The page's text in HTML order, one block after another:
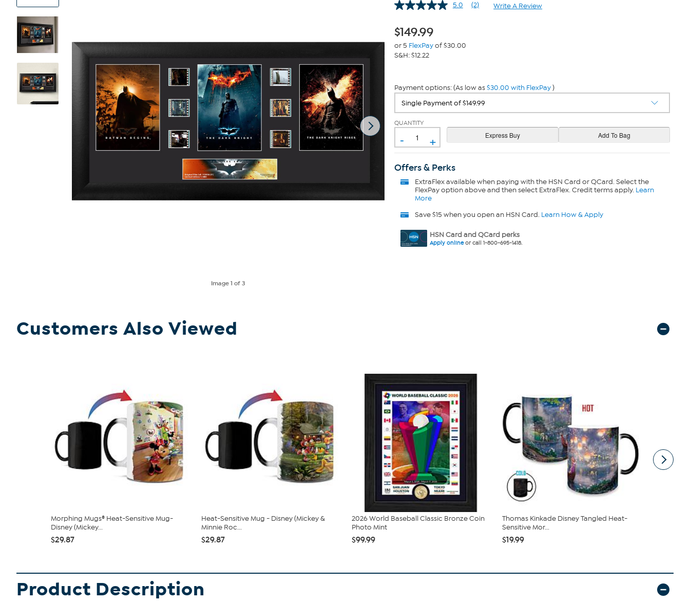
Image1 of 3
5.0
Read
(2) Write A Review
$149.99
or 5 FlexPayof $30.00
S&H: $12.22
Payment options: (As low as$30.00 with FlexPay)
QUANTITY
- +
Offers & Perks
ExtraFlexavailable when paying with the HSN Card or QCard. Select the
FlexPay option above and then select ExtraFlex. Credit terms apply. Learn
More
Save $15 when you open an HSN Card. Learn How & Apply
HSN Card and QCard perks
Apply onlineor call 1-800-695-1418.
Customers Also Viewed
Morphing Mugs® Heat-Sensitive Mug-
Disney (Mickey...
$29.87
Heat-Sensitive Mug - Disney (Mickey &
Minnie Roc...
$29.87
2026 World Baseball Classic Bronze Coin
Photo Mint
$99.99
Thomas Kinkade Disney Tangled Heat-
Sensitive Mor...
$19.99
Product Description